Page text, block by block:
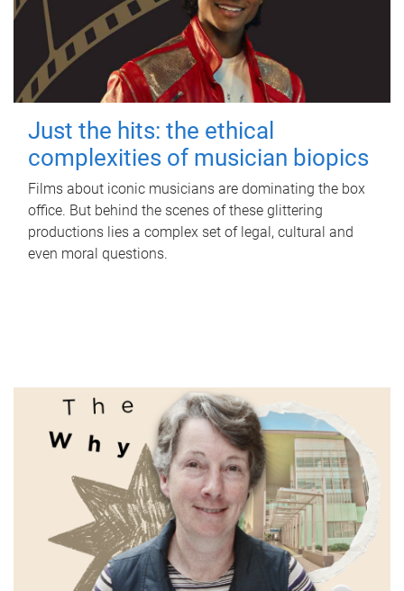
Just the hits: the ethical
complexities of musician biopics
Films about iconic musicians are dominating the box
office. But behind the scenes of these glittering
productions lies a complex set of legal, cultural and
even moral questions.